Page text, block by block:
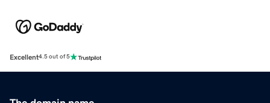
Excellent4.5 out of 5